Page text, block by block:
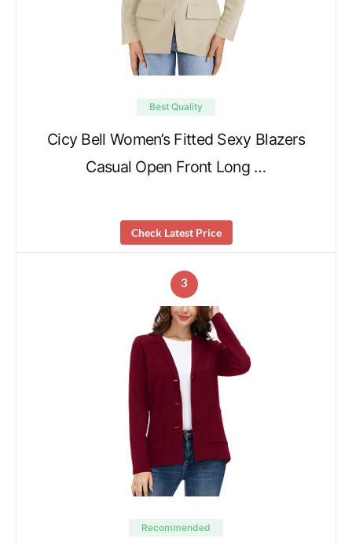
Best Quality
Cicy Bell Women’s Fitted Sexy Blazers
Casual Open Front Long …
Check Latest Price
3
Recommended